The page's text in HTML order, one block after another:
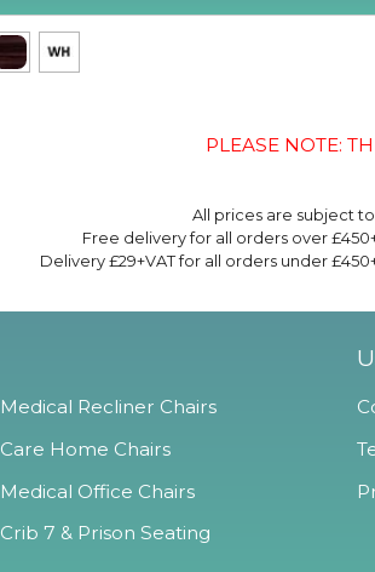
PLEASE NOTE:
All prices are subject to
Free delivery for all orders over
Delivery £29+VAT for all orders under
Medical Recliner Chairs
Care Home Chairs
Medical Office Chairs
Crib 7 & Prison Seating